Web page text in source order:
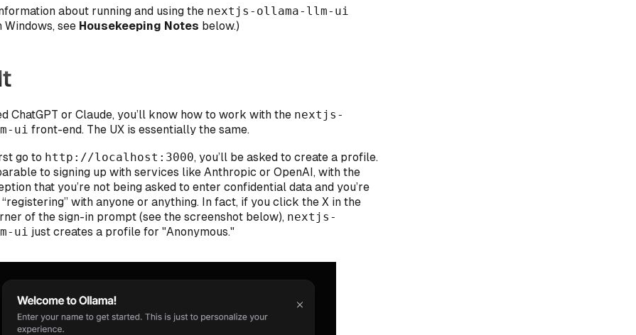
about running and using the nextjs-ollama-llm-ui
see Housekeeping Notes below.)
ChatGPT or Claude, you’ll know how to work with the nextjs-
ui front-end. The UX is essentially the same.
go to http://localhost:3000, you’ll be asked to create a profile.
to signing up with services like Anthropic or OpenAI, with the
that you’re not being asked to enter confidential data and you’re
with anyone or anything. In fact, if you click the X in the
of the sign-in prompt (see the screenshot below), nextjs-
ui just creates a profile for "Anonymous."